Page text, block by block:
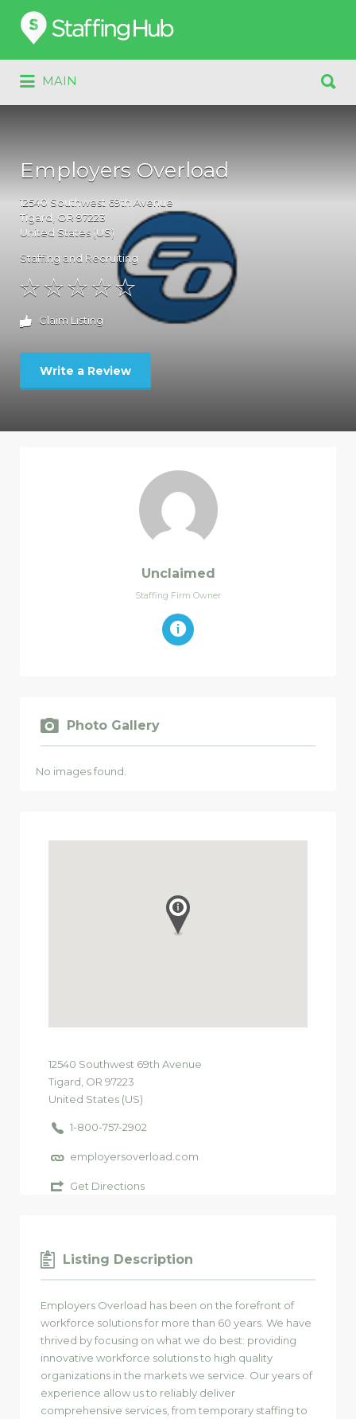
Search
for:
MAIN
for:
Employers Overload
12540 Southwest 69th Avenue
Tigard , OR 97223
United States (US)
Staffing and Recruiting
Claim Listing
Write a Review
Unclaimed
Staffing Firm Owner
Photo Gallery
No images found.
12540 Southwest 69th Avenue
Tigard, OR 97223
United States (US)
1-800-757-2902
employersoverload.com
Get Directions
Listing Description
Employers Overload has been on the forefront of
workforce solutions for more than 60 years. We have
thrived by focusing on what we do best: providing
innovative workforce solutions to high quality
organizations in the markets we service. Our years of
experience allow us to reliably deliver
comprehensive services, from temporary staffing to